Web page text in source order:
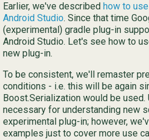
Earlier, we've described how to use
Android Studio. Since that time
(experimental) gradle plug-in
Android Studio. Let's see how to
new plug-in.
To be consistent, we'll remaster
conditions - i.e. this will be again
Boost.Serialization would be
necessary for understanding new
experimental plug-in; however,
examples just to cover more use